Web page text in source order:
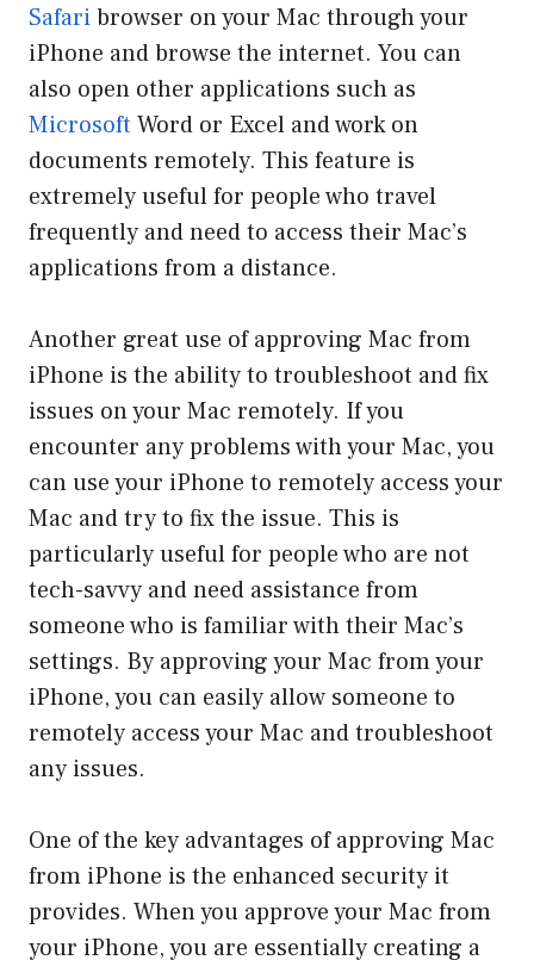
Safaribrowser on your Mac through your
iPhone and browse the internet. You can
also open other applications such as
Microsoft Word or Excel and work on
documents remotely. This feature is
extremely useful for people who travel
frequently and need to access their Mac’s
applications from a distance.
Another great use of approving Mac from
iPhone is the ability to troubleshoot and fix
issues on your Mac remotely. If you
encounter any problems with your Mac, you
can use your iPhone to remotely access your
Mac and try to fix the issue. This is
particularly useful for people who are not
tech-savvy and need assistance from
someone who is familiar with their Mac’s
settings. By approving your Mac from your
iPhone, you can easily allow someone to
remotely access your Mac and troubleshoot
any issues.
One of the key advantages of approving Mac
from iPhone is the enhanced security it
provides. When you approve your Mac from
your iPhone, you are essentially creating a